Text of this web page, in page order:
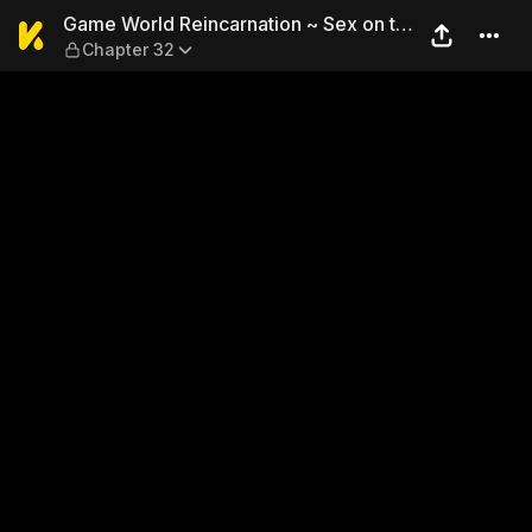
Game World Reincarnation
Game World Reincarnation ~ Sex on the
First Night ~
Chapter 32